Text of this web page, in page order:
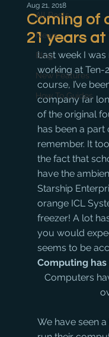
All Posts
News
Blog
New Features
How To Guides
Coming of
21 years
Aug 21, 2018
Last week I
working at Ten-
course, I’ve
company far
of the original
has been a part
remember. It
the fact that
have the
Starship
orange ICL
freezer! A lot
you would
seems to be
Computing
Computers
We have seen